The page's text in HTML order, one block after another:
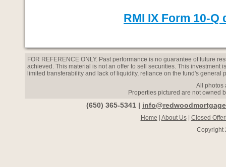
RMI IX Form 10-Q
FOR REFERENCE ONLY. Past performance is no guarantee of future
achieved. This material is not an offer to sell securities. This
limited transferability and lack of liquidity, reliance on the fund's general
All photos
Properties pictured are not owned
(650) 365-5341 |
Home About Us| Closed
Copyright